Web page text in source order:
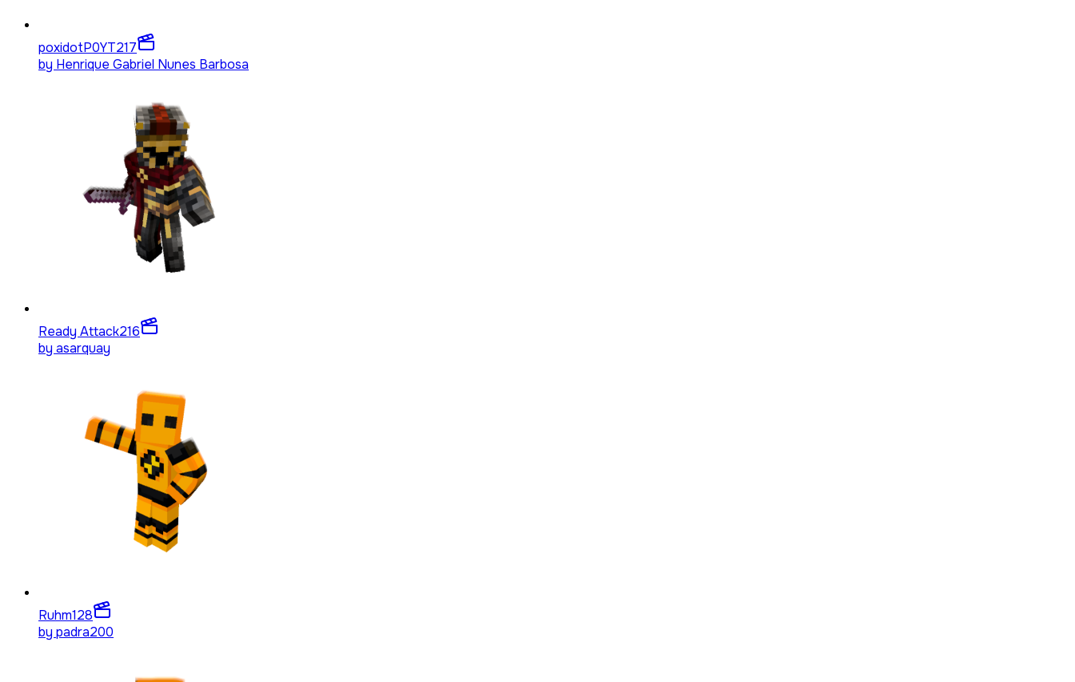
poxidotP0YT217
by Henrique Gabriel Nunes Barbosa
Ready Attack216
by asarquay
Ruhm128
by padra200